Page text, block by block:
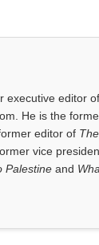
executive editor
He is the
editor of
vice
Palestine and